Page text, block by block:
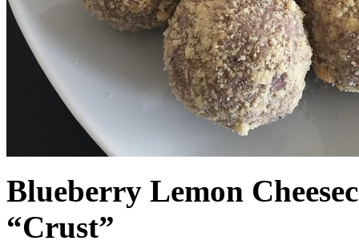
Blueberry Lemon
“Crust”